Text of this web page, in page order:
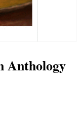
Anthology